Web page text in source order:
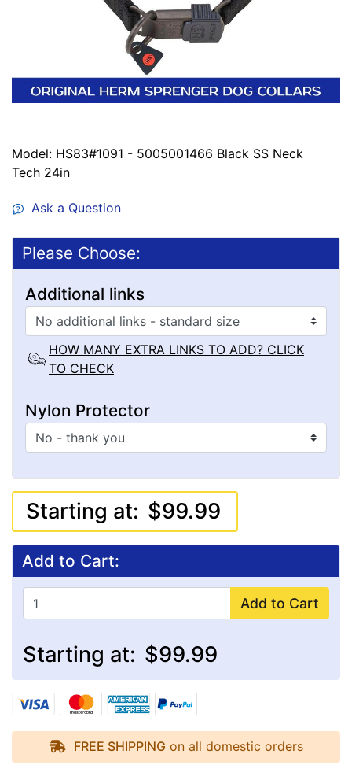
Model: HS83#1091 - 5005001466 Black SS Neck
Tech 24in
Ask a Question
Please Choose:
Additional links
HOW MANY EXTRA LINKS TO ADD? CLICK
TO CHECK
Nylon Protector
Starting at: $99.99
Add to Cart:
Add to Cart
Starting at: $99.99
FREE SHIPPING on all domestic orders